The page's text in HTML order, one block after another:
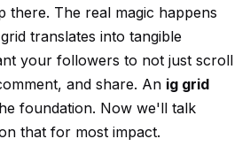
there. The real magic happens
translates into tangible
your followers to not just scroll
and share. An ig grid
foundation. Now we'll talk
that for most impact.